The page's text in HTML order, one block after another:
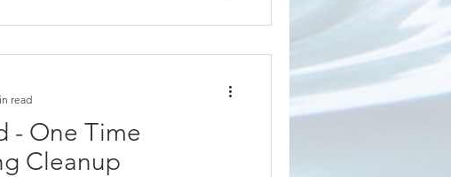
- One Time
Cleanup
read